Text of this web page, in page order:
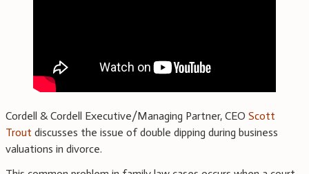
Cordell & Cordell Executive/Managing Partner, CEO Scott
Trout discusses the issue of double dipping during business
valuations in divorce.